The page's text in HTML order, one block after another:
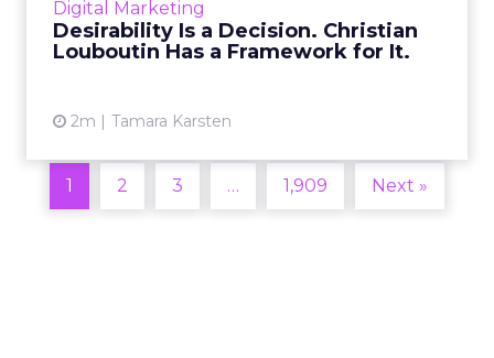
Digital Marketing
Desirability Is a Decision. Christian
Louboutin Has a Framework for It.
2m Tamara Karsten
View article
1 2 3 … 1,909 Next »